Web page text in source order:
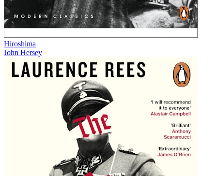
Hiroshima
John Hersey